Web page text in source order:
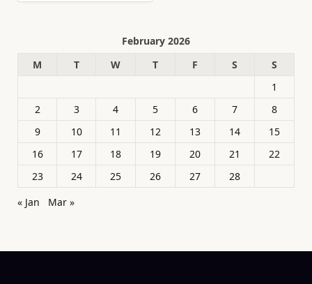
February 2026
M
T W T F S
S
1
2
3 4 5 6 7
8
9
10 11 12 13 14
15
16
17 18 19 20 21
22
23
24 25 26 27
28
« Jan
Mar »